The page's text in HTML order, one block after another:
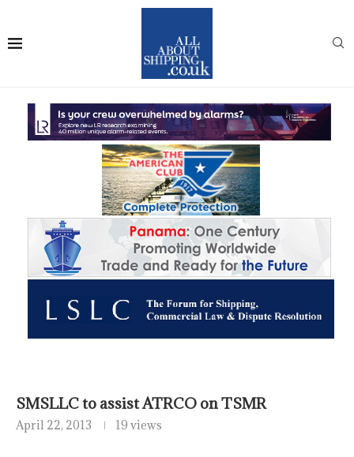
SMSLLC to assist ATRCO on TSMR
April 22, 2013 19 views